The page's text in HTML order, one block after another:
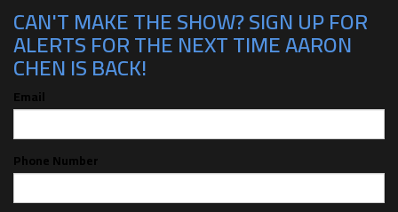
CAN'T MAKE THE SHOW? SIGN UP FOR
ALERTS FOR THE NEXT TIME AARON
CHEN IS BACK!
Email
Phone Number